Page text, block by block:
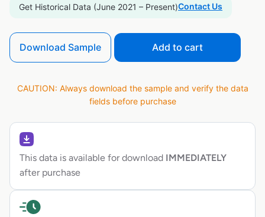
Get Historical Data (June 2021 – Present)Contact Us
Download Sample Add to cart
CAUTION: Always download the sample and verify the data
fields before purchase
This data is available for download IMMEDIATELY
after purchase